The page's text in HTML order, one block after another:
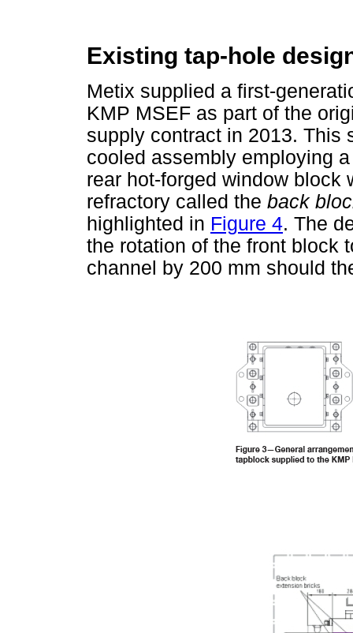
Existing tap-hole
Metix supplied a first-
KMP MSEF as part of the
supply contract in 2013. This
cooled assembly employing
rear hot-forged window block
refractory called the back
highlighted in Figure 4. The
the rotation of the front block
channel by 200 mm should